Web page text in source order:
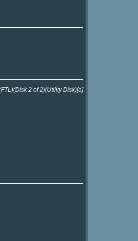
2 of 2)(Utility Disk)[a]